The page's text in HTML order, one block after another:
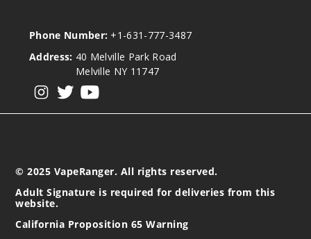
Phone Number: +1-631-777-3487
Address: 40 Melville Park Road
Melville NY 11747
© 2025 VapeRanger. All rights reserved.
Adult Signature is required for deliveries from this
website.
California Proposition 65 Warning